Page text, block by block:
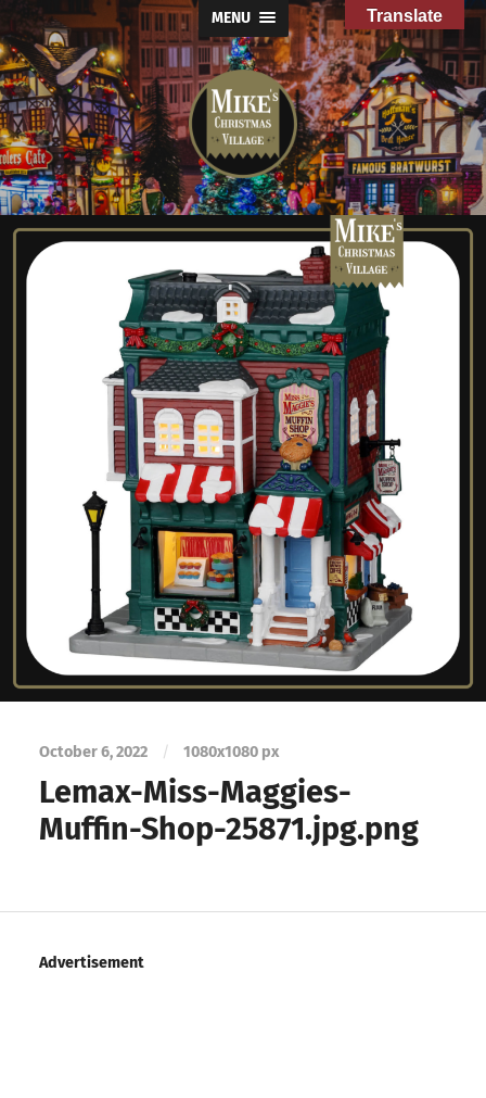
MENU
Mike's
Christmas
Village
October 6, 2022 / 1080x1080 px
Lemax-Miss-Maggies-
Muffin-Shop-25871.jpg.png
Advertisement
Translate